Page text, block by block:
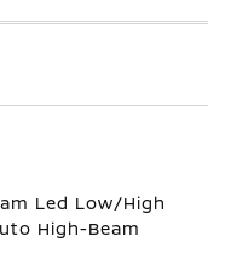
Led Low/High
High-Beam